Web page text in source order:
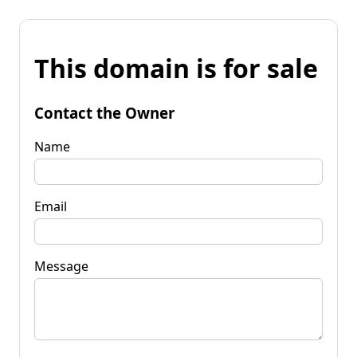
This domain is for sale
Contact the Owner
Name
Email
Message